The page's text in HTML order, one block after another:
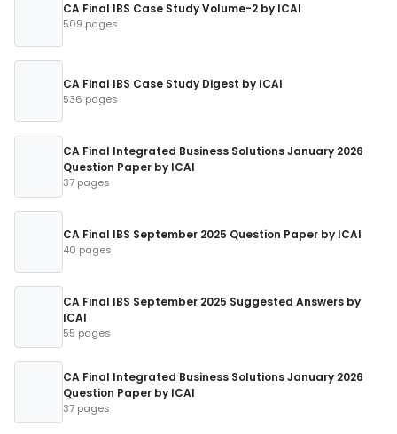
CA Final IBS Case Study Volume-2 by ICAI
509 pages
CA Final IBS Case Study Digest by ICAI
536 pages
CA Final Integrated Business Solutions January 2026
Question Paper by ICAI
37 pages
CA Final IBS September 2025 Question Paper by ICAI
40 pages
CA Final IBS September 2025 Suggested Answers by
ICAI
55 pages
CA Final Integrated Business Solutions January 2026
Question Paper by ICAI
37 pages